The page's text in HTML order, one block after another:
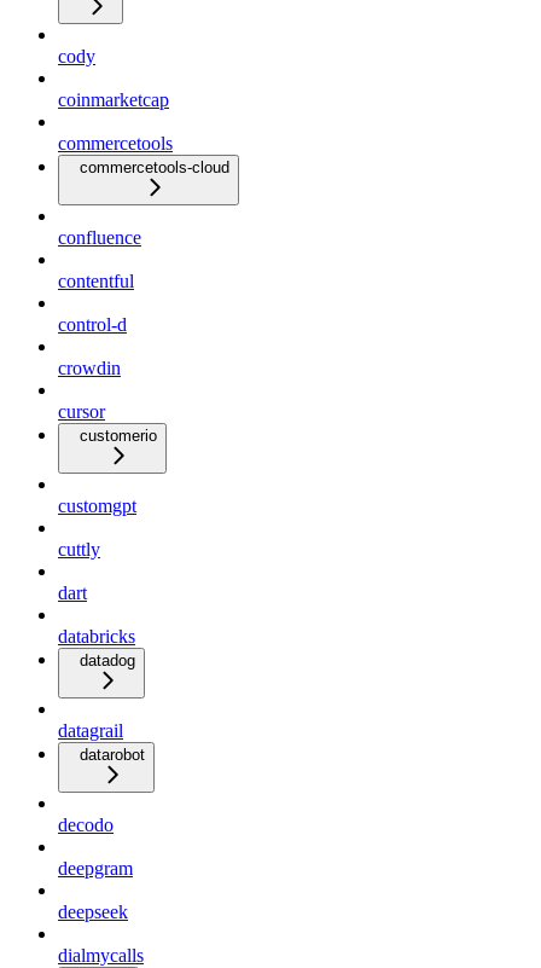
cody
coinmarketcap
commercetools
commercetools-cloud
confluence
contentful
control-d
crowdin
cursor
customerio
customgpt
cuttly
dart
databricks
datadog
datagrail
datarobot
decodo
deepgram
deepseek
dialmycalls